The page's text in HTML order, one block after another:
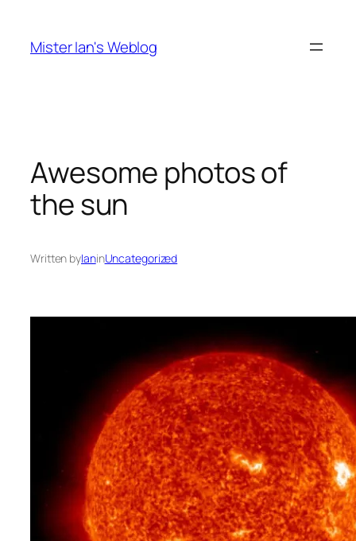
content
Mister Ian's Weblog
Awesome photos of
the sun
Written byIaninUncategorized